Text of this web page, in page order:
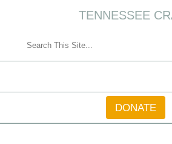
TENNESSEE
DONATE